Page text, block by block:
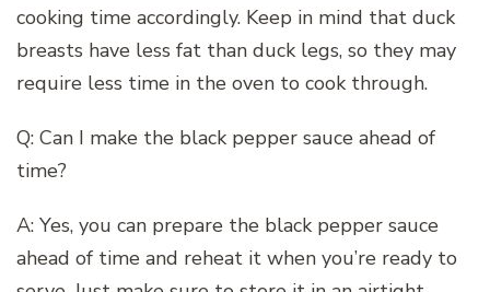
cooking time accordingly. Keep in mind that duck
breasts have less fat than duck legs, so they may
require less time in the oven to cook through.
Q: Can I make the black pepper sauce ahead of
time?
A: Yes, you can prepare the black pepper sauce
ahead of time and reheat it when you’re ready to